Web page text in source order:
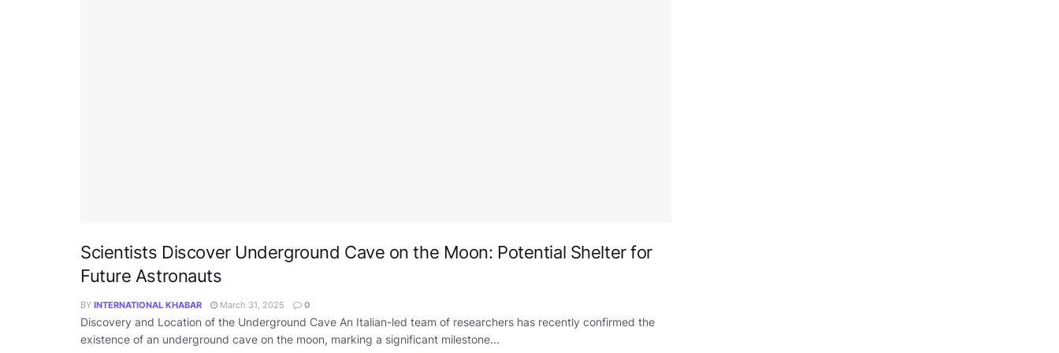
Scientists Discover Underground Cave on the Moon: Potential Shelter for
Future Astronauts
BY INTERNATIONAL KHABAR March 31, 2025 0
Discovery and Location of the Underground Cave An Italian-led team of researchers has recently confirmed the
existence of an underground cave on the moon, marking a significant milestone...